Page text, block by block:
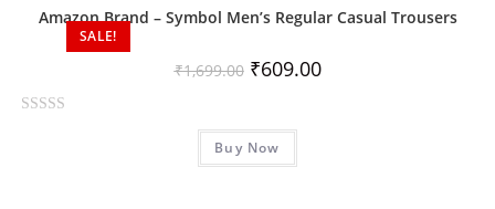
o
SALE!
Amazon Brand – Symbol Men’s Regular Casual Trousers
₹1,699.00 ₹609.00
Buy Now